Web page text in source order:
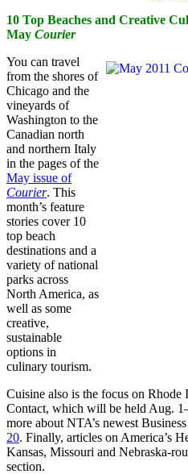
10 Top Beaches and Creative
May Courier
You can travel
from the shores of
Chicago and the
vineyards of
Washington to the
Canadian north
and northern Italy
in the pages of the
May issue of
Courier. This
month’s feature
stories cover 10
top beach
destinations and a
variety of national
parks across
North America, as
well as some
creative,
sustainable
options in
culinary tourism.
Cuisine also is the focus on Rhode
Contact, which will be held Aug.
more about NTA’s newest
20. Finally, articles on America’s
Kansas, Missouri and Nebraska-
section.